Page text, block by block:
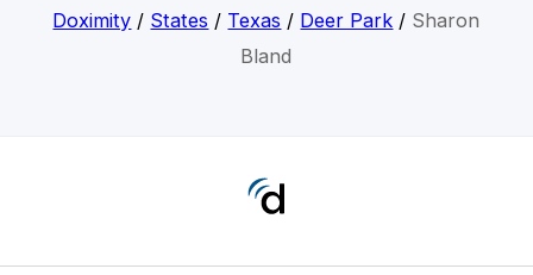
Doximity / States / Texas / Deer Park / Sharon
Bland